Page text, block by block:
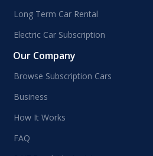
Long Term Car Rental
Electric Car Subscription
Our Company
Browse Subscription Cars
Business
How It Works
FAQ